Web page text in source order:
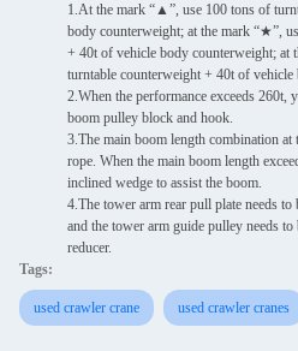
1.At the mark “▲”, use 100 tons of
body counterweight; at the mark “★”,
+ 40t of vehicle body counterweight; at
turntable counterweight + 40t of
2.When the performance exceeds 260t,
boom pulley block and hook.
3.The main boom length combination at
rope. When the main boom length
inclined wedge to assist the boom.
4.The tower arm rear pull plate needs
and the tower arm guide pulley needs
reducer.
Tags:
used crawler crane used crawler cranes